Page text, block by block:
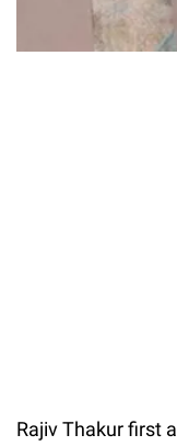
Rajiv Thakur first